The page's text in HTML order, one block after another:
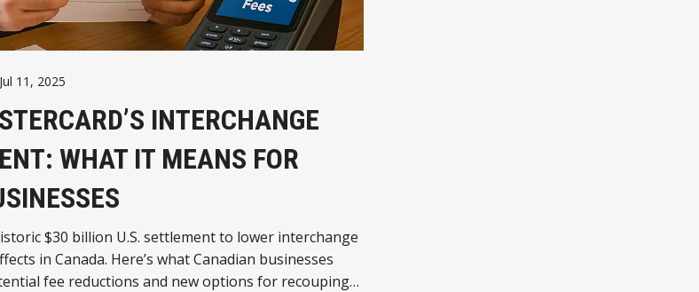
Jul 11, 2025
INTERCHANGE
WHAT IT MEANS FOR
$30 billion U.S. settlement to lower interchange
in Canada. Here’s what Canadian businesses
fee reductions and new options for recouping